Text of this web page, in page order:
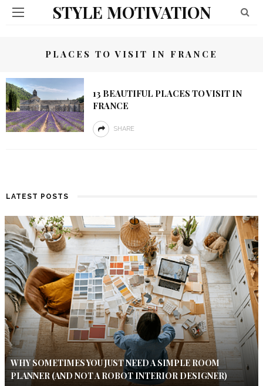
STYLE MOTIVATION
PLACES TO VISIT IN FRANCE
13 BEAUTIFUL PLACES TO VISIT IN
FRANCE
SHARE
LATEST POSTS
WHY SOMETIMES YOU JUST NEED A SIMPLE ROOM
PLANNER (AND NOT A ROBOT INTERIOR DESIGNER)